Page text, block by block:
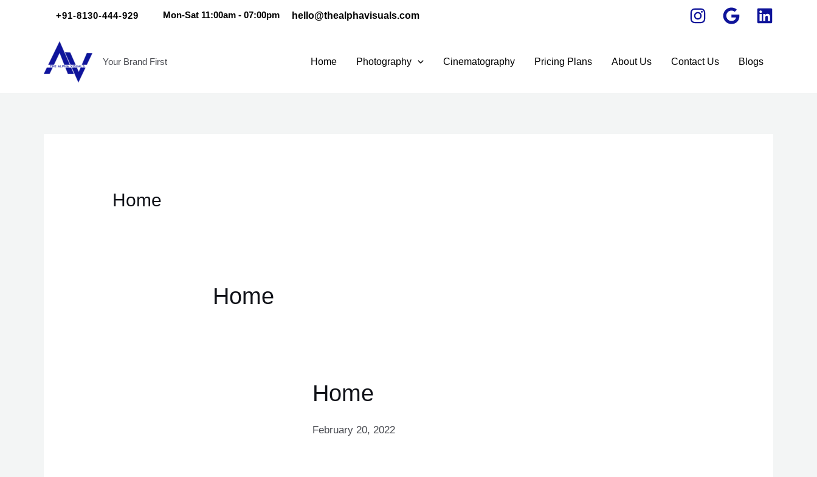
+91-8130-444-929 Mon-Sat 11:00am - 07:00pm hello@thealphavisuals.com
Your Brand First Home Photography Cinematography Pricing Plans About Us Contact Us Blogs
Home
Home
Home
February 20, 2022